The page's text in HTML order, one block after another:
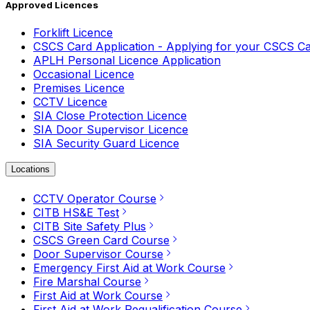
Approved Licences
Forklift Licence
CSCS Card Application - Applying for your CSCS
APLH Personal Licence Application
Occasional Licence
Premises Licence
CCTV Licence
SIA Close Protection Licence
SIA Door Supervisor Licence
SIA Security Guard Licence
Locations
CCTV Operator Course
CITB HS&E Test
CITB Site Safety Plus
CSCS Green Card Course
Door Supervisor Course
Emergency First Aid at Work Course
Fire Marshal Course
First Aid at Work Course